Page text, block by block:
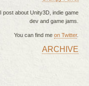
I post about Unity3D, indie game
dev and game jams.
You can find me on Twitter.
MAIN MENUARCHIVE